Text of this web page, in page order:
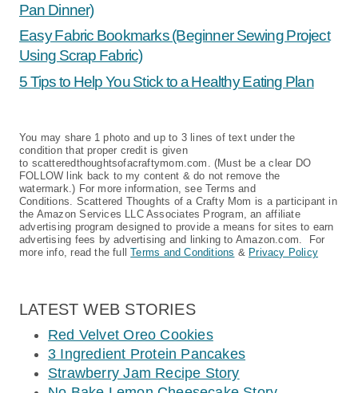
Pan Dinner)
Easy Fabric Bookmarks (Beginner Sewing Project
Using Scrap Fabric)
5 Tips to Help You Stick to a Healthy Eating Plan
You may share 1 photo and up to 3 lines of text under the
condition that proper credit is given
to scatteredthoughtsofacraftymom.com. (Must be a clear DO
FOLLOW link back to my content & do not remove the
watermark.) For more information, see Terms and
Conditions. Scattered Thoughts of a Crafty Mom is a participant in
the Amazon Services LLC Associates Program, an affiliate
advertising program designed to provide a means for sites to earn
advertising fees by advertising and linking to Amazon.com. For
more info, read the fullTerms and Conditions & Privacy Policy
LATEST WEB STORIES
Red Velvet Oreo Cookies
3 Ingredient Protein Pancakes
Strawberry Jam Recipe Story